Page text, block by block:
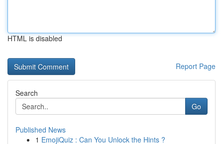
HTML is disabled
Report Page
Search
Go
Published News
1 EmojiQuiz : Can You Unlock the Hints ?